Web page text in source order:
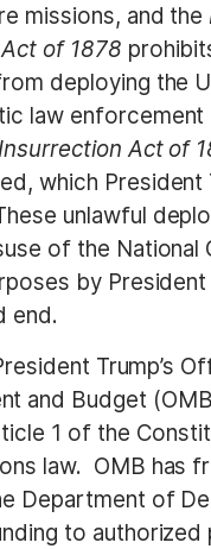
missions, and the
of 1878
deploying the
law enforcement
Act of
which President
unlawful
of the National
by President
end.
Trump’s
and Budget
1 of the
law. OMB has
Department of
to authorized